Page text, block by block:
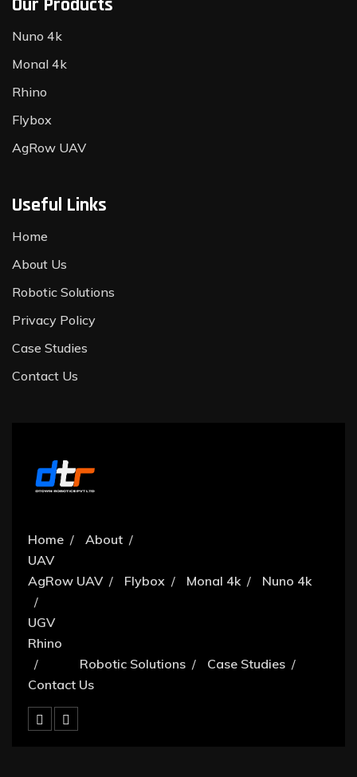
Our Products
Nuno 4k
Monal 4k
Rhino
Flybox
AgRow UAV
Useful Links
Home
About Us
Robotic Solutions
Privacy Policy
Case Studies
Contact Us
Home
About
UAV
AgRow UAV
Flybox Monal 4k Nuno 4k
UGV
Rhino
Robotic Solutions
Case Studies
Contact Us